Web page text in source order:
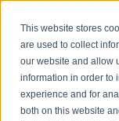
This website stores
are used to collect
our website and allow
information in order to
experience and for
both on this website